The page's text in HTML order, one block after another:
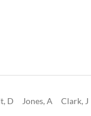
D Jones, A Clark, J